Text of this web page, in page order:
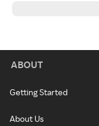
ABOUT
Getting Started
About Us